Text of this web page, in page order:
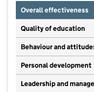
Overall effectiveness
Quality of education
Behaviour and
Personal development
Leadership and